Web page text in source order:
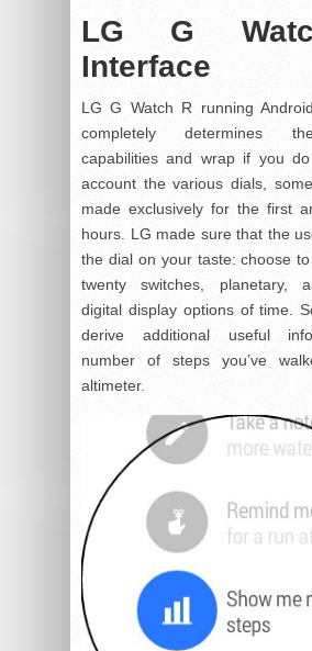
LG G
Interface
LG G Watch R running
completely determines
capabilities and wrap if you
account the various dials,
made exclusively for the first
hours. LG made sure that the
the dial on your taste: choose
twenty switches, planetary,
digital display options of time.
derive additional useful
number of steps you’ve
altimeter.